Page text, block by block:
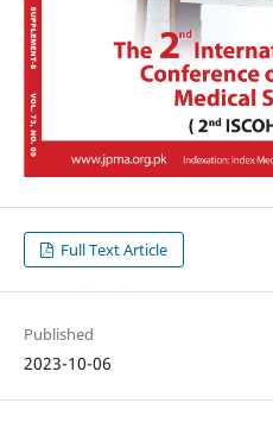
Full Text Article
Published
2023-10-06